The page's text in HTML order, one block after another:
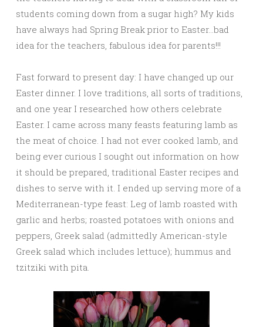
students coming down from a sugar high? My kids
have always had Spring Break prior to Easter…bad
idea for the teachers, fabulous idea for parents!!!
Fast forward to present day: I have changed up our
Easter dinner. I love traditions, all sorts of traditions,
and one year I researched how others celebrate
Easter. I came across many feasts featuring lamb as
the meat of choice. I had not ever cooked lamb, and
being ever curious I sought out information on how
it should be prepared, traditional Easter recipes and
dishes to serve with it. I ended up serving more of a
Mediterranean-type feast: Leg of lamb roasted with
garlic and herbs; roasted potatoes with onions and
peppers, Greek salad (admittedly American-style
Greek salad which includes lettuce); hummus and
tzitziki with pita.